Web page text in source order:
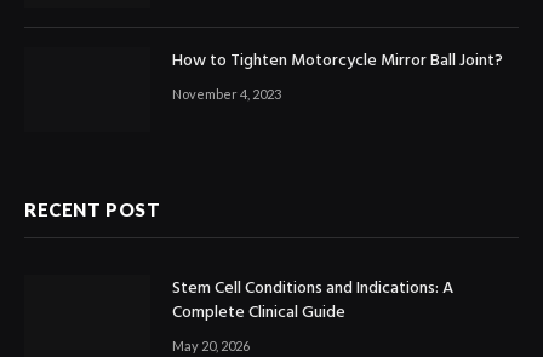
How to Tighten Motorcycle Mirror Ball Joint?
November 4, 2023
RECENT POST
Stem Cell Conditions and Indications: A
Complete Clinical Guide
May 20, 2026